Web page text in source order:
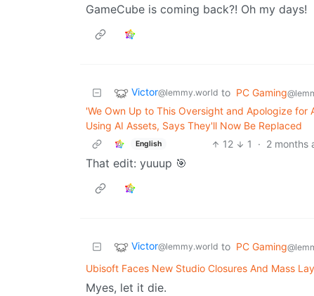
GameCube is coming back?! Oh my days!
Victor@lemmy.world to PC Gaming
'We Own Up to This Oversight and Apologize
Using AI Assets, Says They'll Now Be Replaced
English 12 1 · 2 months
That edit: yuuup 🎯
Victor@lemmy.world to PC Gaming
Ubisoft Faces New Studio Closures And Mass
Myes, let it die.